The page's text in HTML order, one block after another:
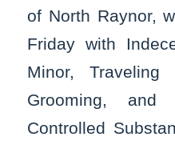
of North Raynor,
Friday with
Minor,
Grooming,
Controlled